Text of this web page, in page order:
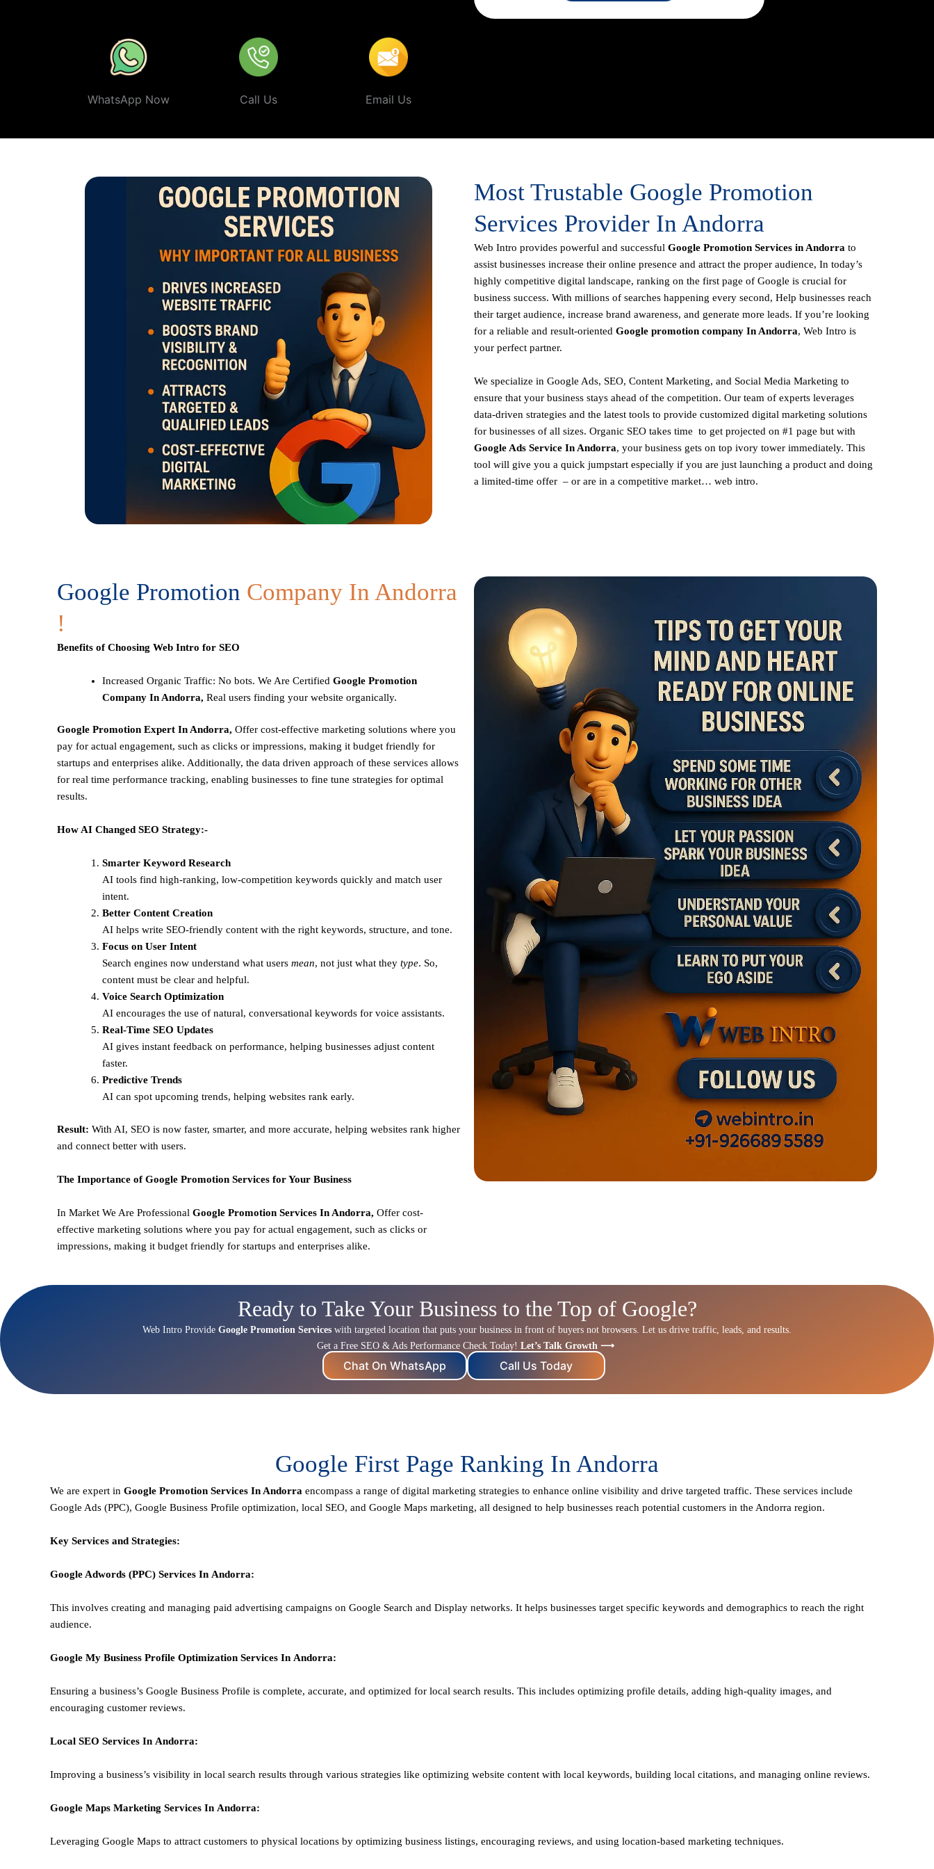
WhatsApp Now Call Us Email Us
Most Trustable Google Promotion
Services Provider In Andorra
Web Intro provides powerful and successful Google Promotion Services in Andorra to
assist businesses increase their online presence and attract the proper audience, In today’s
highly competitive digital landscape, ranking on the first page of Google is crucial for
business success. With millions of searches happening every second, Help businesses reach
their target audience, increase brand awareness, and generate more leads. If you’re looking
for a reliable and result-oriented Google promotion company In Andorra, Web Intro is
your perfect partner.
We specialize in Google Ads, SEO, Content Marketing, and Social Media Marketing to
ensure that your business stays ahead of the competition. Our team of experts leverages
data-driven strategies and the latest tools to provide customized digital marketing solutions
for businesses of all sizes. Organic SEO takes time to get projected on #1 page but with
Google Ads Service In Andorra, your business gets on top ivory tower immediately. This
tool will give you a quick jumpstart especially if you are just launching a product and doing
a limited-time offer – or are in a competitive market… web intro.
Google Promotion Company In Andorra
!
Benefits of Choosing Web Intro for SEO
Increased Organic Traffic: No bots. We Are Certified Google Promotion
Company In Andorra, Real users finding your website organically.
Google Promotion Expert In Andorra, Offer cost-effective marketing solutions where you
pay for actual engagement, such as clicks or impressions, making it budget friendly for
startups and enterprises alike. Additionally, the data driven approach of these services allows
for real time performance tracking, enabling businesses to fine tune strategies for optimal
results.
How AI Changed SEO Strategy:-
Smarter Keyword Research
AI tools find high-ranking, low-competition keywords quickly and match user
intent.
Better Content Creation
AI helps write SEO-friendly content with the right keywords, structure, and tone.
Focus on User Intent
Search engines now understand what users mean, not just what they type. So,
content must be clear and helpful.
Voice Search Optimization
AI encourages the use of natural, conversational keywords for voice assistants.
Real-Time SEO Updates
AI gives instant feedback on performance, helping businesses adjust content
faster.
Predictive Trends
AI can spot upcoming trends, helping websites rank early.
Result: With AI, SEO is now faster, smarter, and more accurate, helping websites rank higher
and connect better with users.
The Importance of Google Promotion Services for Your Business
In Market We Are Professional Google Promotion Services In Andorra, Offer cost-
effective marketing solutions where you pay for actual engagement, such as clicks or
impressions, making it budget friendly for startups and enterprises alike.
Ready to Take Your Business to the Top of Google?
Web Intro Provide Google Promotion Services with targeted location that puts your business in front of buyers not browsers. Let us drive traffic, leads, and results.
Get a Free SEO & Ads Performance Check Today! Let’s Talk Growth ⟶
Chat On WhatsApp Call Us Today
Google First Page Ranking In Andorra
We are expert in Google Promotion Services In Andorra encompass a range of digital marketing strategies to enhance online visibility and drive targeted traffic. These services include
Google Ads (PPC), Google Business Profile optimization, local SEO, and Google Maps marketing, all designed to help businesses reach potential customers in the Andorra region.
Key Services and Strategies:
Google Adwords (PPC) Services In Andorra:
This involves creating and managing paid advertising campaigns on Google Search and Display networks. It helps businesses target specific keywords and demographics to reach the right
audience.
Google My Business Profile Optimization Services In Andorra:
Ensuring a business’s Google Business Profile is complete, accurate, and optimized for local search results. This includes optimizing profile details, adding high-quality images, and
encouraging customer reviews.
Local SEO Services In Andorra:
Improving a business’s visibility in local search results through various strategies like optimizing website content with local keywords, building local citations, and managing online reviews.
Google Maps Marketing Services In Andorra:
Leveraging Google Maps to attract customers to physical locations by optimizing business listings, encouraging reviews, and using location-based marketing techniques.